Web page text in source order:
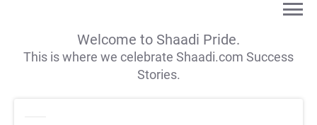
Welcome to Shaadi Pride.
This is where we celebrate Shaadi.com Success
Stories.